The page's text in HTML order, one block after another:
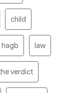
child
hagb law
verdict